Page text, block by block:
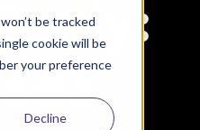
be tracked
cookie will be
your preference
Decline